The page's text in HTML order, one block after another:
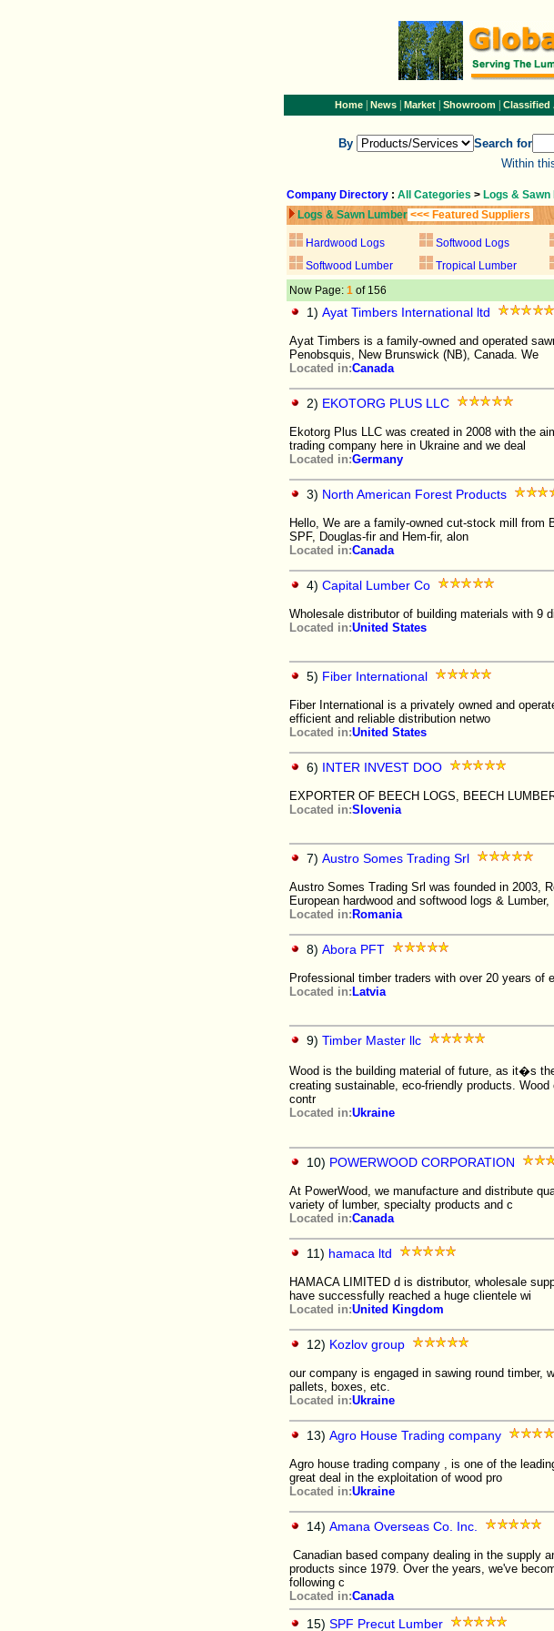
Home| News| Market| Showroom| Classified
By Search for
Within
Company Directory : All Categories > Logs &
Logs & Sawn Lumber <<< Featured Suppliers
Hardwood Logs Softwood Logs
Softwood Lumber
Tropical Lumber
Now Page: 1 of 156
1) Ayat Timbers International ltd
Ayat Timbers is a family-owned and operated
Penobsquis, New Brunswick (NB), Canada. We
Located in:Canada
2) EKOTORG PLUS LLC
Ekotorg Plus LLC was created in 2008 with the
trading company here in Ukraine and we deal
Located in:Germany
3) North American Forest Products
Hello, We are a family-owned cut-stock mill from
SPF, Douglas-fir and Hem-fir, alon
Located in:Canada
4) Capital Lumber Co
Wholesale distributor of building materials with 9
Located in:United States
5) Fiber International
Fiber International is a privately owned and
efficient and reliable distribution netwo
Located in:United States
6) INTER INVEST DOO
EXPORTER OF BEECH LOGS, BEECH
Located in:Slovenia
7) Austro Somes Trading Srl
Austro Somes Trading Srl was founded in 2003,
European hardwood and softwood logs & Lumber,
Located in: Romania
8) Abora PFT
Professional timber traders with over 20 years of
Located in: Latvia
9) Timber Master llc
Wood is the building material of future, as it�s
creating sustainable, eco-friendly products.
contr
Located in:Ukraine
10) POWERWOOD CORPORATION
At PowerWood, we manufacture and distribute
variety of lumber, specialty products and c
Located in:Canada
11) hamaca ltd
HAMACA LIMITED d is distributor, wholesale
have successfully reached a huge clientele wi
Located in:United Kingdom
12) Kozlov group
our company is engaged in sawing round timber,
pallets, boxes, etc.
Located in:Ukraine
13) Agro House Trading company
Agro house trading company , is one of the
great deal in the exploitation of wood pro
Located in:Ukraine
14) Amana Overseas Co. Inc.
Canadian based company dealing in the supply
products since 1979. Over the years, we've
following c
Located in:Canada
15) SPF Precut Lumber